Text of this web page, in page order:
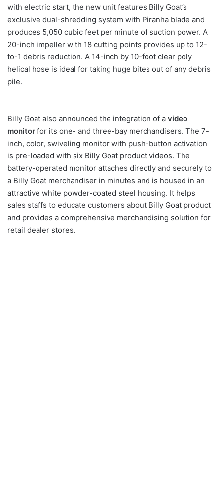
with electric start, the new unit features Billy Goat’s
exclusive dual-shredding system with Piranha blade and
produces 5,050 cubic feet per minute of suction power. A
20-inch impeller with 18 cutting points provides up to 12-
to-1 debris reduction. A 14-inch by 10-foot clear poly
helical hose is ideal for taking huge bites out of any debris
pile.
Billy Goat also announced the integration of a video
monitor for its one- and three-bay merchandisers. The 7-
inch, color, swiveling monitor with push-button activation
is pre-loaded with six Billy Goat product videos. The
battery-operated monitor attaches directly and securely to
a Billy Goat merchandiser in minutes and is housed in an
attractive white powder-coated steel housing. It helps
sales staffs to educate customers about Billy Goat product
and provides a comprehensive merchandising solution for
retail dealer stores.